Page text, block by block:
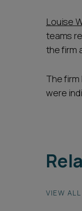
Louise
teams
the firm
The
were
VIEW ALL